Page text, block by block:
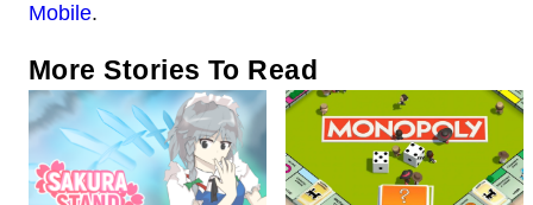
Mobile.
More Stories To Read